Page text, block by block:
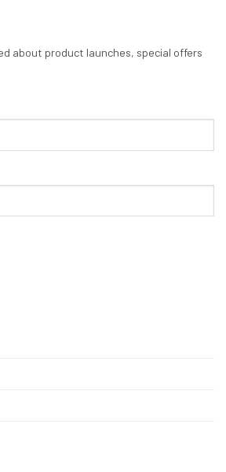
about product launches, special offers